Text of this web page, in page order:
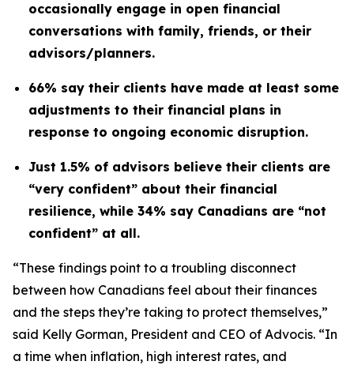
occasionally engage in open financial
conversations with family, friends, or their
advisors/planners.
66% say their clients have made at least some
adjustments to their financial plans in
response to ongoing economic disruption.
Just 1.5% of advisors believe their clients are
“very confident” about their financial
resilience, while 34% say Canadians are “not
confident” at all.
“These findings point to a troubling disconnect
between how Canadians feel about their finances
and the steps they’re taking to protect themselves,”
said Kelly Gorman, President and CEO of Advocis. “In
a time when inflation, high interest rates, and